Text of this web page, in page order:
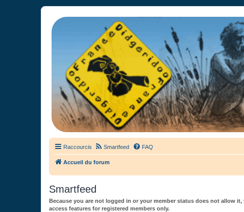
France Didgeridoo
Didgeridoo et Guimbarde sur France Didgeridoo - retrouvez la communauté.
Raccourcis Smartfeed FAQ
Accueil du forum
Smartfeed
Because you are not logged in or your member status does not allow
access features for registered members only.